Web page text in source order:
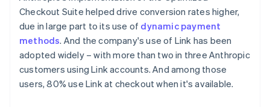
Checkout Suite helped drive conversion rates higher,
due in large part to its use of dynamic payment
methods. And the company's use of Link has been
adopted widely – with more than two in three Anthropic
customers using Link accounts. And among those
users, 80% use Link at checkout when it's available.